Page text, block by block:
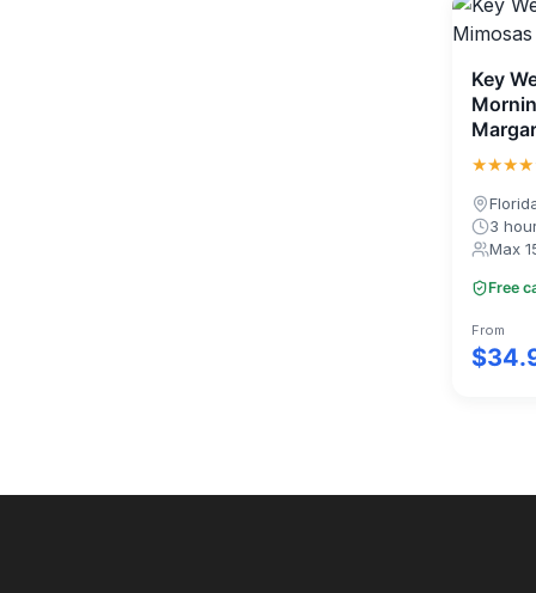
Key
★★★★
3
Max
Free
From